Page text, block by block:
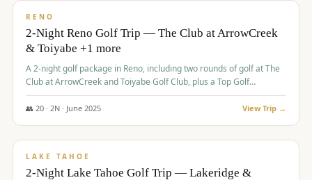
RENO
2-Night Reno Golf Trip — The Club at ArrowCreek
& Toiyabe +1 more
A 2-night golf package in Reno, including two rounds of golf at The
Club at ArrowCreek and Toiyabe Golf Club, plus a Top Golf
experience at the Silver Legacy Resort Casino.
👥 20· 2N · June 2025 View Trip →
$465/pp
LAKE TAHOE
2-Night Lake Tahoe Golf Trip — Lakeridge &